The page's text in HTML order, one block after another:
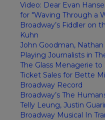
Video: Dear Evan
for "Waving Through a
Broadway’s Fiddler on
Kuhn
John Goodman,
Playing Journalists in
The Glass Menagerie
Ticket Sales for Bette
Broadway Record
Broadway’s The
Telly Leung, Justin
Broadway Musical In